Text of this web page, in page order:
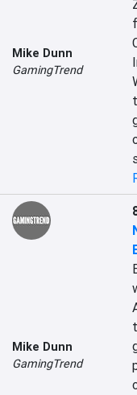
Mike Dunn
GamingTrend
Mike Dunn
GamingTrend